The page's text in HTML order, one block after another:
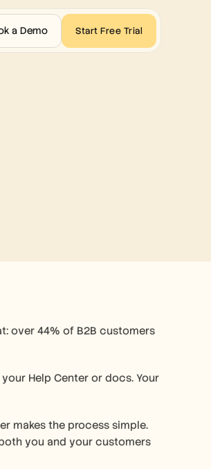
over 44% of B2B customers
Help Center or docs. Your
makes the process simple.
you and your customers
a Demo Start Free Trial